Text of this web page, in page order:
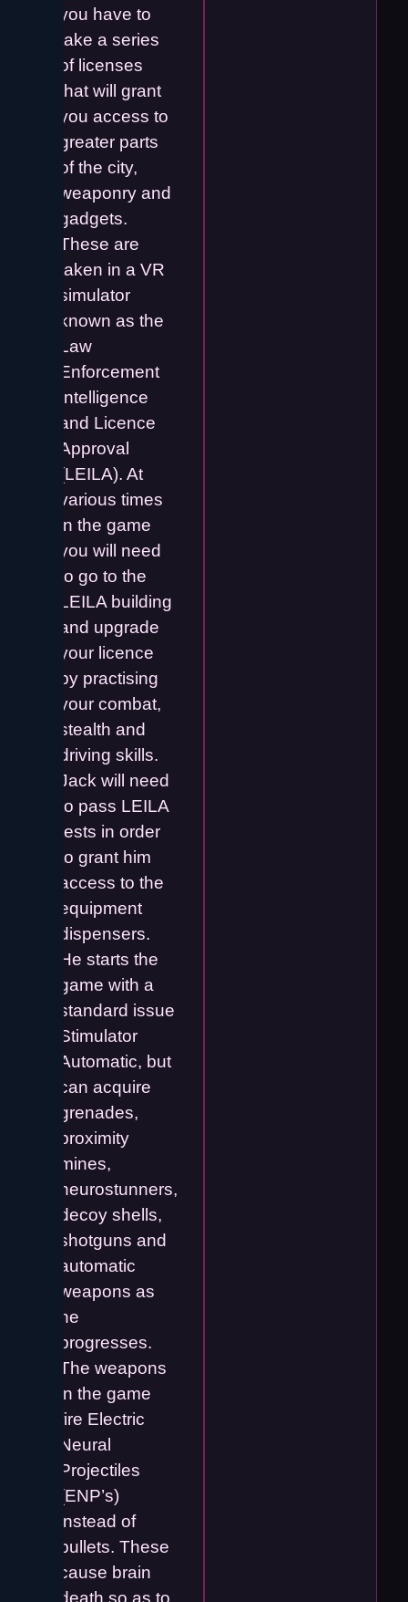
you have to
take a series
of licenses
that will grant
you access to
greater parts
of the city,
weaponry and
gadgets.
These are
taken in a VR
simulator
known as the
Law
Enforcement
Intelligence
and Licence
Approval
(LEILA). At
various times
in the game
you will need
to go to the
LEILA building
and upgrade
your licence
by practising
your combat,
stealth and
driving skills.
Jack will need
to pass LEILA
tests in order
to grant him
access to the
equipment
dispensers.
He starts the
game with a
standard issue
Stimulator
Automatic, but
can acquire
grenades,
proximity
mines,
neurostunners,
decoy shells,
shotguns and
automatic
weapons as
he
progresses.
The weapons
in the game
fire Electric
Neural
Projectiles
(ENP’s)
instead of
bullets. These
cause brain
death so as to